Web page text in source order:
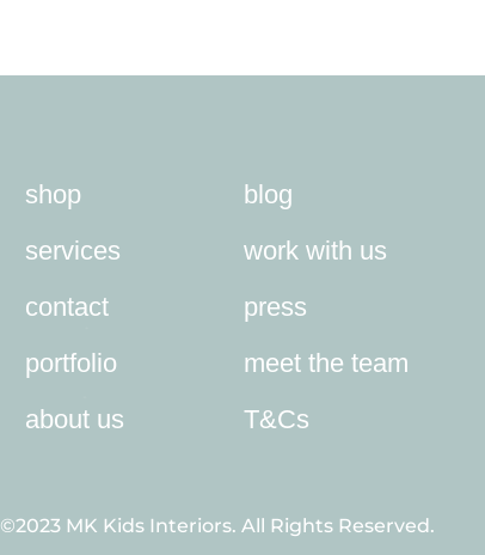
£58.00
shop
services
contact
portfolio
about us
blog
work with us
press
meet the team
T&Cs
©2023 MK Kids Interiors. All Rights Reserved.